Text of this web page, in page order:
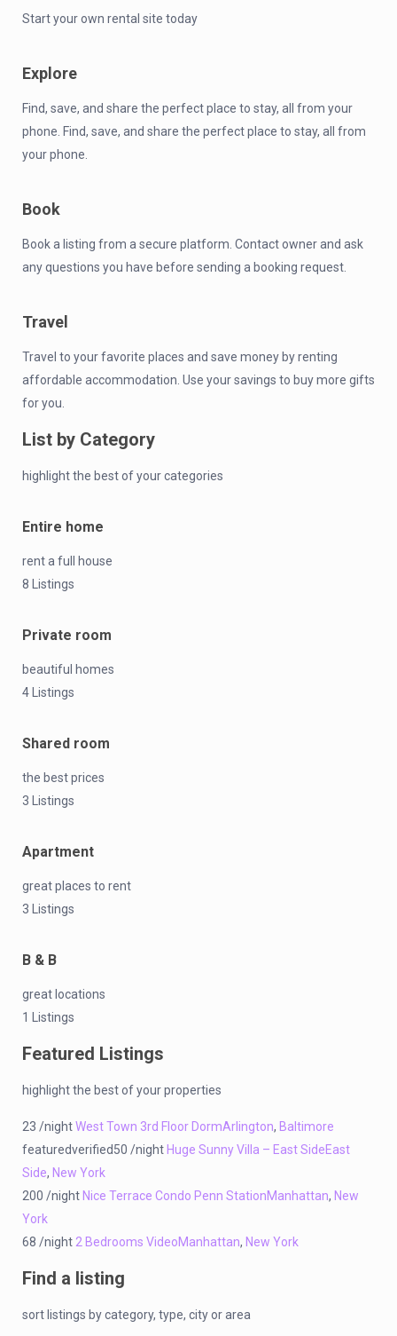
Start your own rental site today
Explore
Find, save, and share the perfect place to stay, all from your
phone. Find, save, and share the perfect place to stay, all from
your phone.
Book
Book a listing from a secure platform. Contact owner and ask
any questions you have before sending a booking request.
Travel
Travel to your favorite places and save money by renting
affordable accommodation. Use your savings to buy more gifts
for you.
List by Category
highlight the best of your categories
Entire home
rent a full house
8 Listings
Private room
beautiful homes
4 Listings
Shared room
the best prices
3 Listings
Apartment
great places to rent
3 Listings
B & B
great locations
1 Listings
Featured Listings
highlight the best of your properties
23 /nightWest Town 3rd Floor DormArlington, Baltimore
featuredverified50 /night Huge Sunny Villa – East SideEast
Side, New York
200 /night Nice Terrace Condo Penn StationManhattan, New
York
68 /night 2 Bedrooms VideoManhattan, New York
Find a listing
sort listings by category, type, city or area